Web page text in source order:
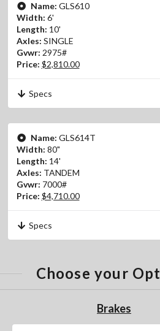
Name: GLS610
Width: 6'
Length: 10'
Axles: SINGLE
Gvwr: 2975#
Price: $2,810.00
Specs
Name: GLS614T
Width: 80"
Length: 14'
Axles: TANDEM
Gvwr: 7000#
Price: $4,710.00
Specs
Choose your
Brakes